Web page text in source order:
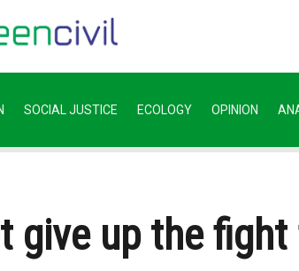
SOCIAL JUSTICE ECOLOGY OPINION
give up the